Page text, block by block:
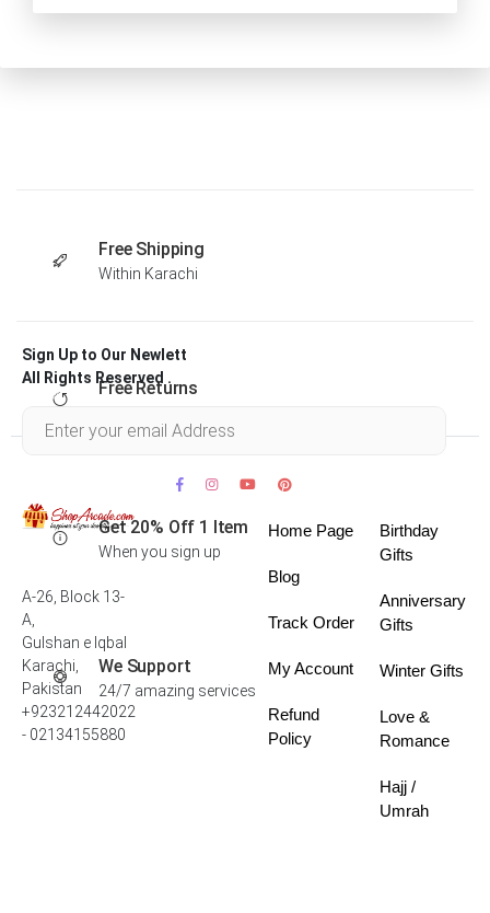
Free Shipping
Within Karachi
Free Returns
Get 20% Off 1 Item
When you sign up
We Support
24/7 amazing services
Sign Up to Our Newlett
All Rights Reserved .
A-26, Block 13-
A,
Gulshan e Iqbal
Karachi,
Pakistan
+923212442022
- 02134155880
Home Page
Blog
Track Order
My Account
Refund
Policy
Birthday
Gifts
Anniversary
Gifts
Winter Gifts
Love &
Romance
Hajj /
Umrah